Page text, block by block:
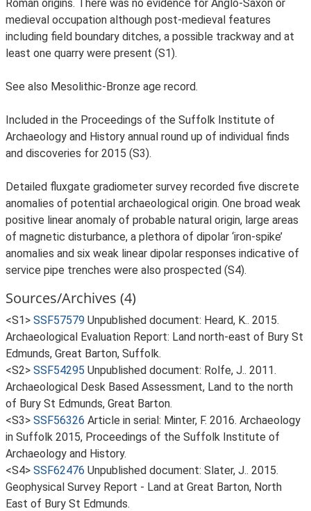
Roman origins. There was no evidence for Anglo-Saxon or
medieval occupation although post-medieval features
including field boundary ditches, a possible trackway and at
least one quarry were present (S1).
See also Mesolithic-Bronze age record.
Included in the Proceedings of the Suffolk Institute of
Archaeology and History annual round up of individual finds
and discoveries for 2015 (S3).
Detailed fluxgate gradiometer survey recorded five discrete
anomalies of potential archaeological origin. One broad weak
positive linear anomaly of probable natural origin, large areas
of magnetic disturbance, a plethora of dipolar ‘iron-spike’
anomalies and six weak linear dipolar responses indicative of
service pipe trenches were also prospected (S4).
Sources/Archives (4)
<S1> SSF57579 Unpublished document: Heard, K.. 2015.
Archaeological Evaluation Report: Land north-east of Bury St
Edmunds, Great Barton, Suffolk.
<S2> SSF54295 Unpublished document: Rolfe, J.. 2011.
Archaeological Desk Based Assessment, Land to the north
of Bury St Edmunds, Great Barton.
<S3> SSF56326 Article in serial: Minter, F. 2016. Archaeology
in Suffolk 2015, Proceedings of the Suffolk Institute of
Archaeology and History.
<S4> SSF62476 Unpublished document: Slater, J.. 2015.
Geophysical Survey Report - Land at Great Barton, North
East of Bury St Edmunds.